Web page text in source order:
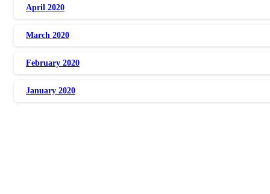
April 2020
March 2020
February 2020
January 2020